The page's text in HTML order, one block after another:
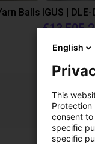
Balls
Igus Brasil
English
This
Protection
consent
specific
specific